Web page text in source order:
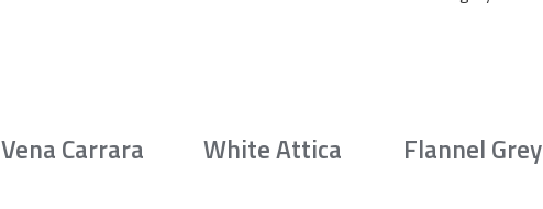
Vena Carrara White Attica Flannel Grey